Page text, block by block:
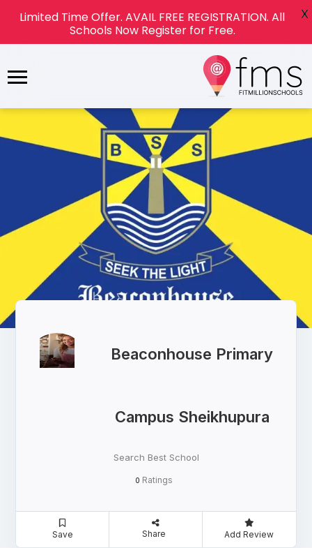
Beaconhouse Primary
Campus Sheikhupura
Search Best School
0 Ratings
Save Share Add Review
Limited Time Offer. AVAIL FREE REGISTRATION. All
Schools Now Register for Free.
X